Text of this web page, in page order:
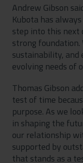
Andrew Gibson
Kubota has
step into this next
strong foundation.
sustainability, and
evolving needs of
Thomas Gibson
test of time
purpose. As we
in shaping the
our relationship
supported by
that stands as a